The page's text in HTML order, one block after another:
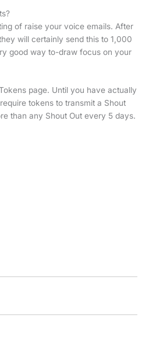
of raise your voice emails. After
will certainly send this to 1,000
good way to-draw focus on your
page. Until you have actually
tokens to transmit a Shout
than any Shout Out every 5 days.